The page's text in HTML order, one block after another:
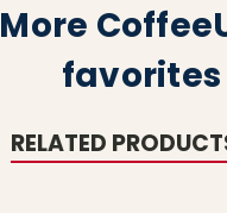
More
favorites
RELATED